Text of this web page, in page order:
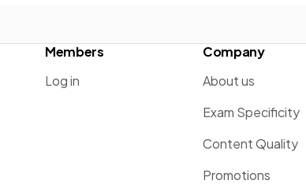
Members
Log in
Company
About us
Exam Specificity
Content Quality
Promotions